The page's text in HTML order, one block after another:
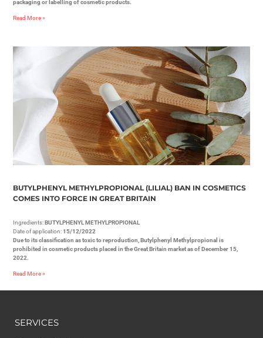
packaging or labelling of cosmetic products.
Read More »
BUTYLPHENYL METHYLPROPIONAL (LILIAL) BAN IN COSMETICS
COMES INTO FORCE IN GREAT BRITAIN
Ingredients:BUTYLPHENYL METHYLPROPIONAL
Date of application: 15/12/2022
Due to its classification as toxic to reproduction, Butylphenyl Methylpropional is
prohibited in cosmetic products placed in the Great Britain market as of December 15,
2022.
Read More »
SERVICES